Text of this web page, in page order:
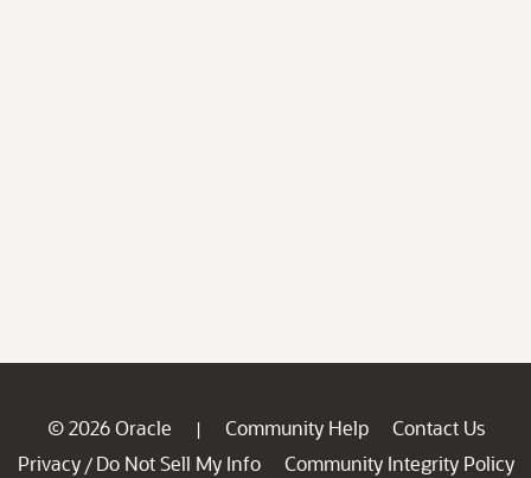
© 2026 Oracle | Community Help
Contact Us
Privacy / Do Not Sell My Info
Community Integrity Policy